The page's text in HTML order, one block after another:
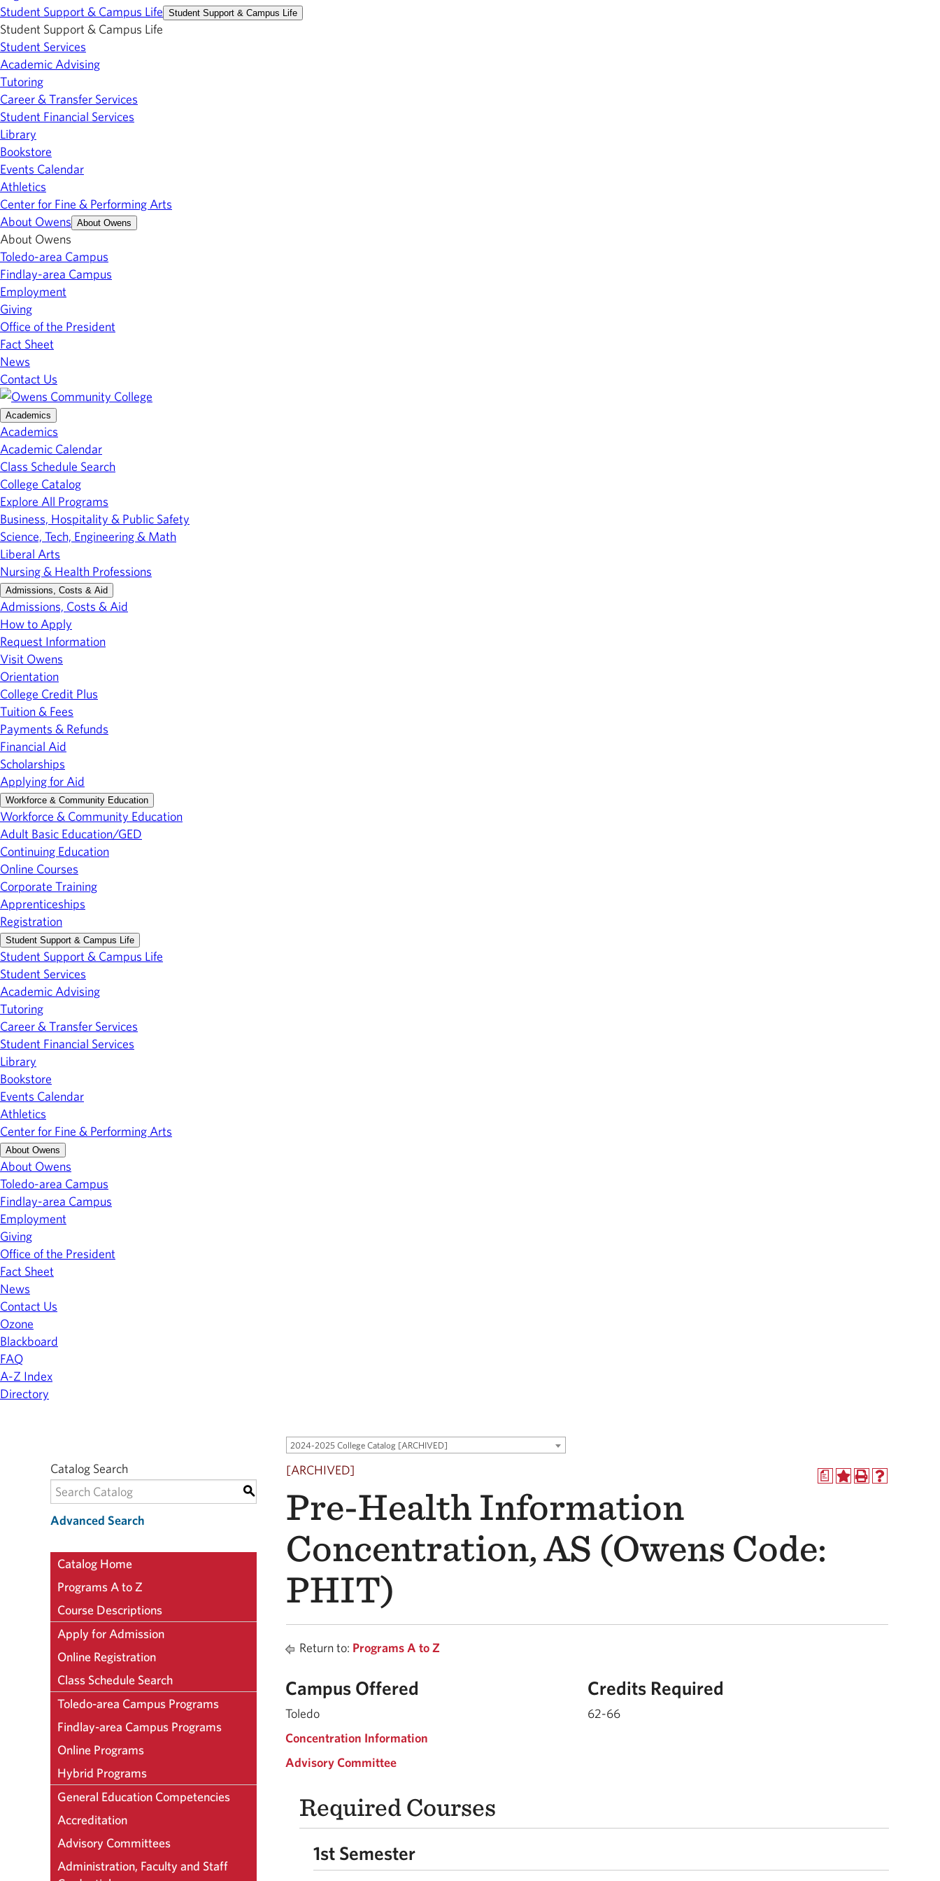
Student Support & Campus Life Student Support & Campus Life
Student Support & Campus Life
Student Services
Academic Advising
Tutoring
Career & Transfer Services
Student Financial Services
Library
Bookstore
Events Calendar
Athletics
Center for Fine & Performing Arts
About Owens About Owens
About Owens
Toledo-area Campus
Findlay-area Campus
Employment
Giving
Office of the President
Fact Sheet
News
Contact Us
Academics
Academics
Academic Calendar
Class Schedule Search
College Catalog
Explore All Programs
Business, Hospitality & Public Safety
Science, Tech, Engineering & Math
Liberal Arts
Nursing & Health Professions
Admissions, Costs & Aid
Admissions, Costs & Aid
How to Apply
Request Information
Visit Owens
Orientation
College Credit Plus
Tuition & Fees
Payments & Refunds
Financial Aid
Scholarships
Applying for Aid
Workforce & Community Education
Workforce & Community Education
Adult Basic Education/GED
Continuing Education
Online Courses
Corporate Training
Apprenticeships
Registration
Student Support & Campus Life
Student Support & Campus Life
Student Services
Academic Advising
Tutoring
Career & Transfer Services
Student Financial Services
Library
Bookstore
Events Calendar
Athletics
Center for Fine & Performing Arts
About Owens
About Owens
Toledo-area Campus
Findlay-area Campus
Employment
Giving
Office of the President
Fact Sheet
News
Contact Us
Ozone
Blackboard
FAQ
A-Z Index
Directory
2024-2025 College Catalog [ARCHIVED]
Catalog Search
S
Advanced Search
Catalog Home
Programs A to Z
Course Descriptions
Apply for Admission
Online Registration
Class Schedule Search
Toledo-area Campus Programs
Findlay-area Campus Programs
Online Programs
Hybrid Programs
General Education Competencies
Accreditation
Advisory Committees
Administration, Faculty and Staff
a
[ARCHIVED]
Pre-Health Information
Concentration, AS (Owens Code:
PHIT)
Return to: Programs A to Z
Campus Offered Credits Required
Toledo
62-66
Concentration Information
Advisory Committee
Required Courses
1st Semester